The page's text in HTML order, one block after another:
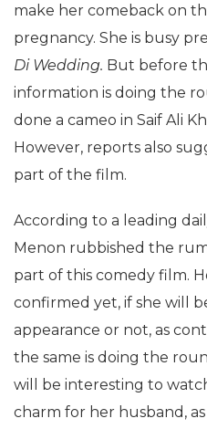
make her comeback on
pregnancy. She is busy
Di Wedding. But before
information is doing the
done a cameo in Saif Ali
However, reports also
part of the film.
According to a leading
Menon rubbished the
part of this comedy film.
confirmed yet, if she will
appearance or not, as
the same is doing the
will be interesting to
charm for her husband,